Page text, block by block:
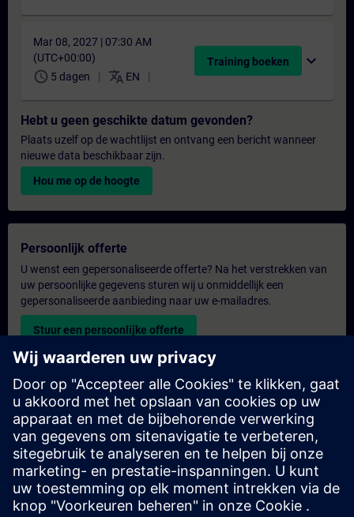
Mar 08, 2027 | 07:30 AM
(UTC+00:00)
schedule 5 dagen translate EN
Training boeken expand_more
Hebt u geen geschikte datum gevonden?
Plaats uzelf op de wachtlijst en ontvang een bericht wanneer
nieuwe data beschikbaar zijn.
Hou me op de hoogte
Persoonlijk offerte
U wenst een gepersonaliseerde offerte? Na het verstrekken van
uw persoonlijke gegevens sturen wij u onmiddellijk een
gepersonaliseerde aanbieding naar uw e-mailadres.
Stuur een persoonlijke offerte
Aanvraag voor een exclusieve training
Heeft u een uitgebreidere trainingsbehoefte en wilt u een offerte
voor exclusieve training – op locatie, virtueel of in een SITRAIN-
trainingscentrum? Bezorg ons u uw persoonlijke gegevens en
uw trainingsbehoeften en u ontvangt van ons een offerte voor
een exclusieve training.
Exclusieve offerte aanvragen